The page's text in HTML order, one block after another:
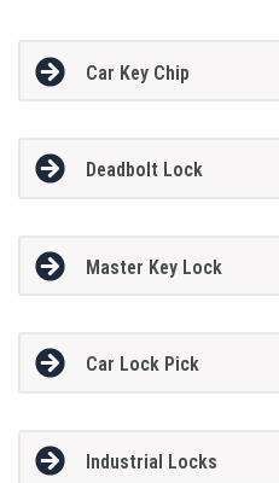
Car Key Chip
Deadbolt Lock
Master Key Lock
Car Lock Pick
Industrial Locks